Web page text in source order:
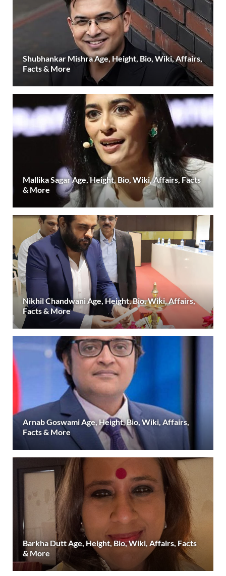
Shubhankar Mishra Age, Height, Bio, Wiki, Affairs,
Facts & More
Mallika Sagar Age, Height, Bio, Wiki, Affairs, Facts
& More
Nikhil Chandwani Age, Height, Bio, Wiki, Affairs,
Facts & More
Arnab Goswami Age, Height, Bio, Wiki, Affairs,
Facts & More
Barkha Dutt Age, Height, Bio, Wiki, Affairs, Facts
& More